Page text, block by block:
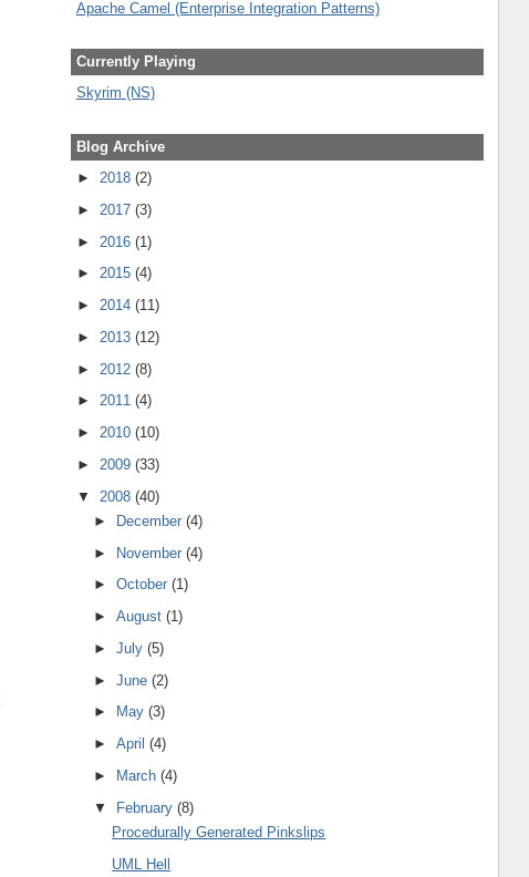
Apache Camel (Enterprise Integration Patterns)
Currently Playing
Skyrim (NS)
Blog Archive
► 2018 (2)
► 2017 (3)
► 2016 (1)
► 2015 (4)
► 2014 (11)
► 2013 (12)
► 2012 (8)
► 2011 (4)
► 2010 (10)
► 2009 (33)
▼ 2008 (40)
►
December(4)
► November(4)
►October(1)
►August(1)
►July(5)
►June(2)
►
May(3)
►April(4)
►
March(4)
▼ February(8)
Procedurally Generated Pinkslips
UML Hell